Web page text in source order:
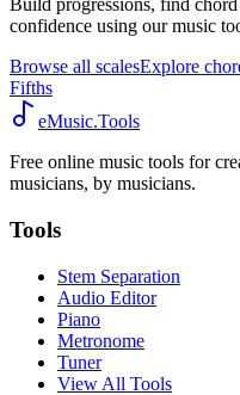
Build progressions, find
confidence using our music
Browse all scalesExplore
Fifths
eMusic.Tools
Free online music tools for
musicians, by musicians.
Tools
Stem Separation
Audio Editor
Piano
Metronome
Tuner
View All Tools